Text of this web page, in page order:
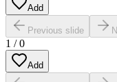
Add
Previous slide
1 /0
Add